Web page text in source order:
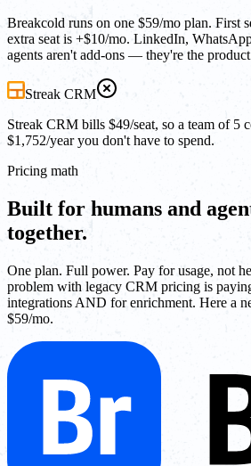
Breakcold runs on one $59/mo plan. First
extra seat is +$10/mo. LinkedIn,
agents aren't add-ons — they're the
Streak CRM
Streak CRM bills $49/seat, so a team of 5
$1,752/year you don't have to spend.
Pricing math
Built for humans and
together.
One plan. Full power. Pay for usage, not
problem with legacy CRM pricing is
integrations AND for enrichment. Here a
$59/mo.